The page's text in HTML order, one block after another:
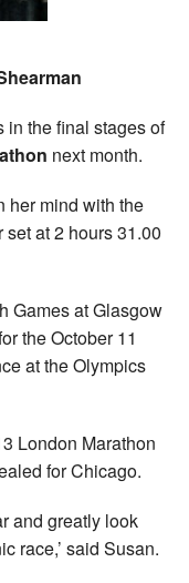
in the final stages of
next month.
her mind with the
at 2 hours 31.00
Games at Glasgow
the October 11
at the Olympics
London Marathon
for Chicago.
and greatly look
race,’ said Susan.